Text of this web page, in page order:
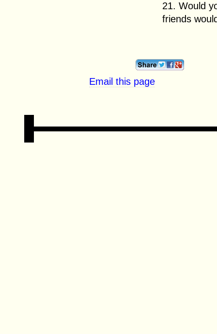
21. Would
friends
Email this page